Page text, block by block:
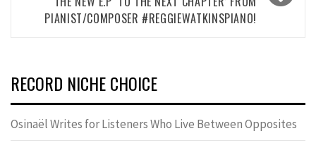
PIANIST/COMPOSER #REGGIEWATKINSPIANO!
RECORD NICHE CHOICE
Osinaël Writes for Listeners Who Live Between Opposites